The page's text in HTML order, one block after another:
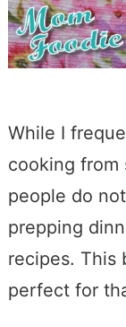
While I
cooking from
people do
prepping
recipes. This
perfect for